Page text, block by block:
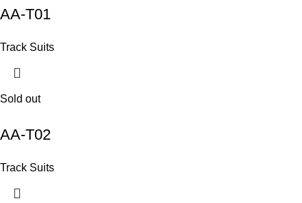
AA-T01
Track Suits
Sold out
AA-T02
Track Suits